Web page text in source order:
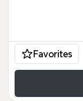
Favorites